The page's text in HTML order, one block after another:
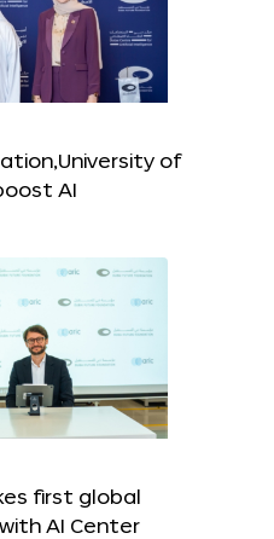
of
AI
first global
AI Center